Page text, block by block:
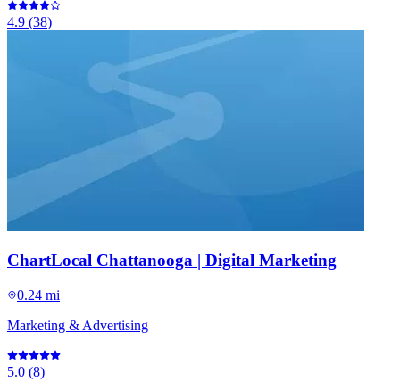
4.9 (38)
ChartLocal Chattanooga | Digital Marketing
0.24 mi
Marketing & Advertising
5.0 (8)